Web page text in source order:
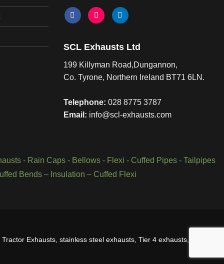
SCL Exhausts Ltd
199 Killyman Road,Dungannon,
Co. Tyrone, Northern Ireland BT71 6LN.
Telephone: 028 8775 3787
Email: info@scl-exhausts.com
- Rain Caps- Bellows- Flexi - Cuffed Pipes- Tailpipes
Bends– Insulation – Cuffed Flexi
Exhausts, stainless steel exhausts, Tier 4 exhausts, Tier 3